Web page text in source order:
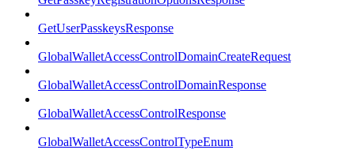
GetUserPasskeysResponse
GlobalWalletAccessControlDomainCreateRequest
GlobalWalletAccessControlDomainResponse
GlobalWalletAccessControlResponse
GlobalWalletAccessControlTypeEnum